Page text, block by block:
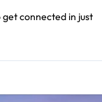
connected in just